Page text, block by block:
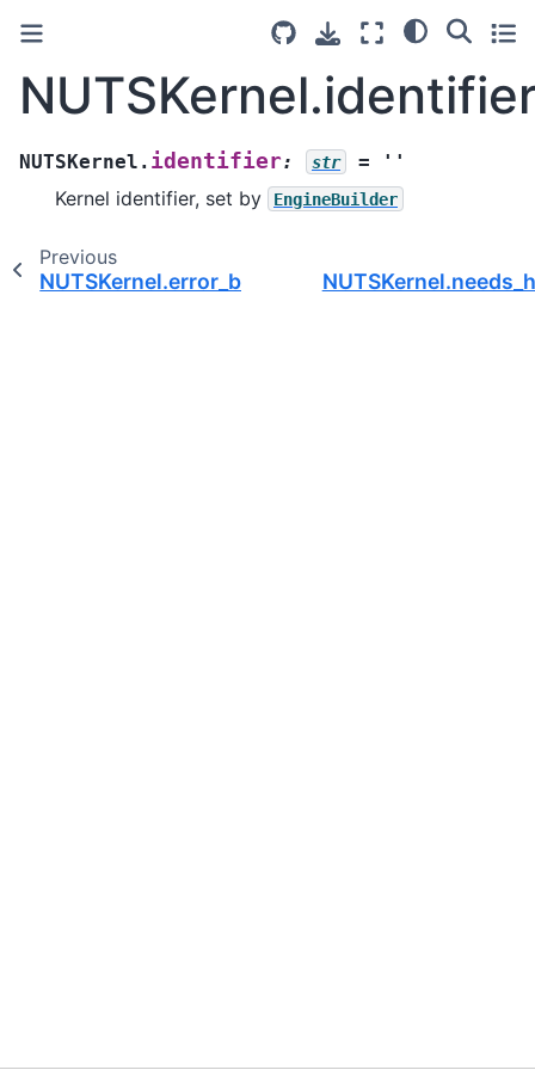
NUTSKernel. identifier: str = ''
Kernel identifier, set by EngineBuilder
Previous
NUTSKernel.error_book